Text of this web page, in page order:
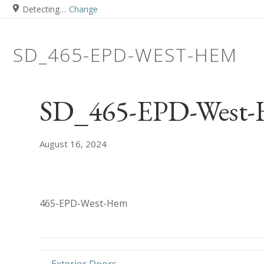
Detecting… Change
SD_465-EPD-WEST-HEM
SD_465-EPD-
August 16, 2024
465-EPD-West-Hem